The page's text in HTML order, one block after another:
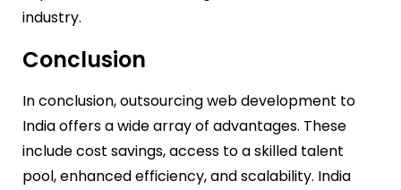
industry.
Conclusion
In conclusion, outsourcing web development to
India offers a wide array of advantages. These
include cost savings, access to a skilled talent
pool, enhanced efficiency, and scalability. India